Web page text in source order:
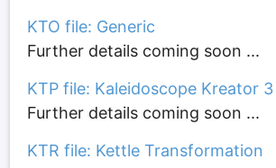
KTO file: Generic
Further details coming soon ...
KTP file: Kaleidoscope Kreator
Further details coming soon ...
KTR file: Kettle Transformation